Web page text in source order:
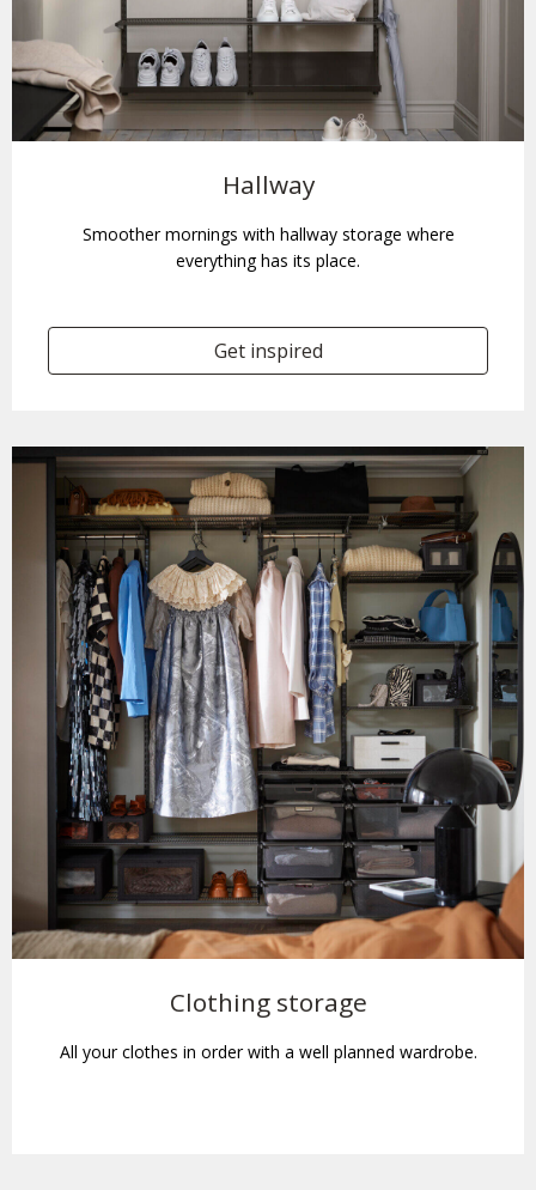
Hallway
Smoother mornings with hallway storage where
everything has its place.
Get inspired
Clothing storage
All your clothes in order with a well planned wardrobe.